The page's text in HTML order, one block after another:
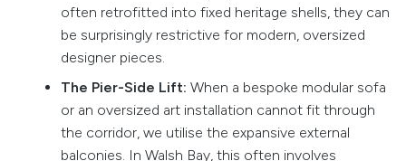
often retrofitted into fixed heritage shells, they can
be surprisingly restrictive for modern, oversized
designer pieces.
The Pier-Side Lift: When a bespoke modular sofa
or an oversized art installation cannot fit through
the corridor, we utilise the expansive external
balconies. In Walsh Bay, this often involves